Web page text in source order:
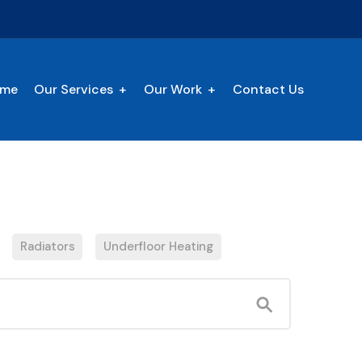
Our Services Our Work Contact Us
Radiators Underfloor Heating